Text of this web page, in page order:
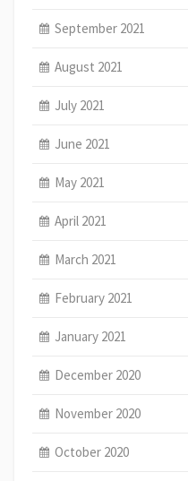
September 2021
August 2021
July 2021
June 2021
May 2021
April 2021
March 2021
February 2021
January 2021
December 2020
November 2020
October 2020